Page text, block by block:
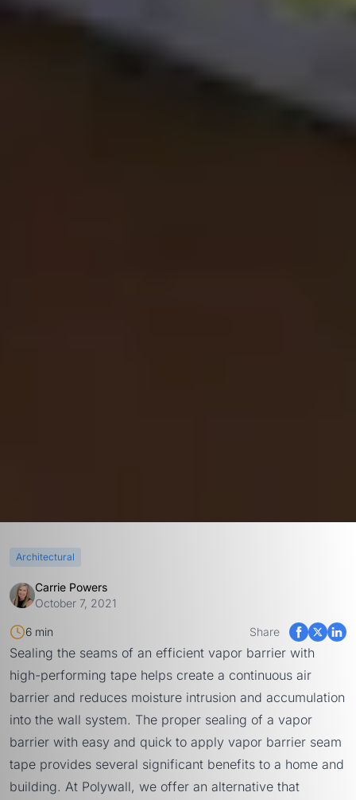
Architectural
Carrie Powers
October 7, 2021
6 min Share
Sealing the seams of an efficient vapor barrier with
high-performing tape helps create a continuous air
barrier and reduces moisture intrusion and accumulation
into the wall system. The proper sealing of a vapor
barrier with easy and quick to apply vapor barrier seam
tape provides several significant benefits to a home and
building. At Polywall, we offer an alternative that